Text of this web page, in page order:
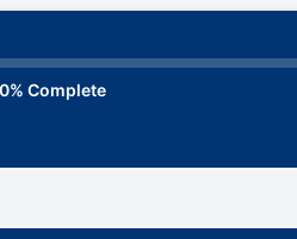
0% Complete